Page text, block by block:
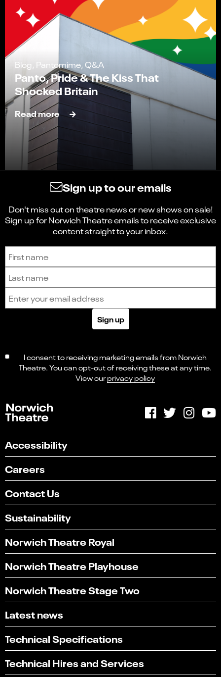
Blog, Pantomime, Q&A
Panto, Pride & The Kiss That
Shocked Britain
Read more
Sign up to our emails
Don't miss out on theatre news or new shows on sale!
Sign up for Norwich Theatre emails to receive exclusive
content straight to your inbox.
Sign up to receive the latest news and updates.
Sign up
I consent to receiving marketing emails from Norwich
Theatre. You can opt-out of receiving these at any time.
View ourprivacy policy
Accessibility
Careers
Contact Us
Sustainability
Norwich Theatre Royal
Norwich Theatre Playhouse
Norwich Theatre Stage Two
Latest news
Technical Specifications
Technical Hires and Services